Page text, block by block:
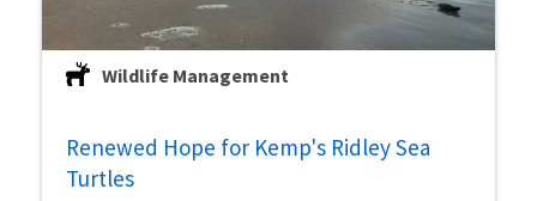
Wildlife Management
Renewed Hope for Kemp's Ridley Sea
Turtles